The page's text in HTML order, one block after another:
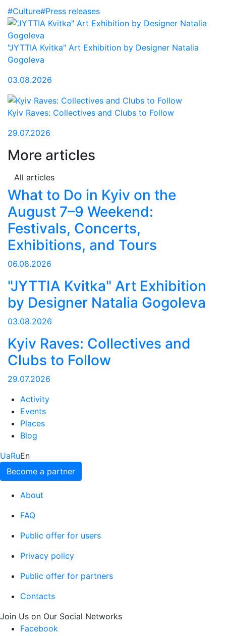
#Culture#Press releases
"JYTTIA Kvitka" Art Exhibition by Designer Natalia
Gogoleva
03.08.2026
Kyiv Raves: Collectives and Clubs to Follow
29.07.2026
More articles
All articles
What to Do in Kyiv on the
August 7–9 Weekend:
Festivals, Concerts,
Exhibitions, and Tours
06.08.2026
"JYTTIA Kvitka" Art Exhibition
by Designer Natalia Gogoleva
03.08.2026
Kyiv Raves: Collectives and
Clubs to Follow
29.07.2026
Activity
Events
Places
Blog
UaRuEn
Become a partner
About
FAQ
Public offer for users
Privacy policy
Public offer for partners
Contacts
Join Us on Our Social Networks
Facebook